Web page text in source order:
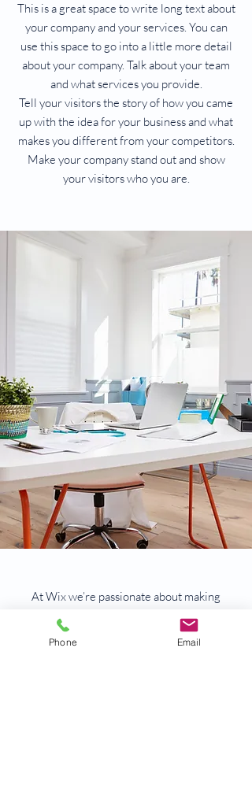
This is a great space to write long text about
your company and your services. You can
use this space to go into a little more detail
about your company. Talk about your team
and what services you provide.
Tell your visitors the story of how you came
up with the idea for your business and what
makes you different from your competitors.
Make your company stand out and show
your visitors who you are.
At Wix we’re passionate about making
templates that allow you to build fabulous
websites and it’s all thanks to the support
Phone Email